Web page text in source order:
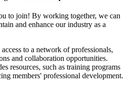
to join! By working together, we can
and enhance our industry as a
to a network of professionals,
and collaboration opportunities.
resources, such as training programs
members' professional development.